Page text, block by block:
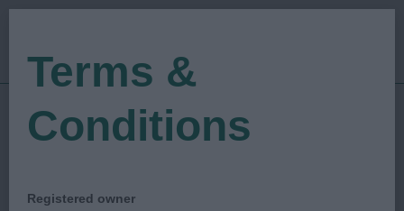
Show Date: 21/02/2023
Judged by:Nicola Garbutt
Terms &
Conditions
Registered owner